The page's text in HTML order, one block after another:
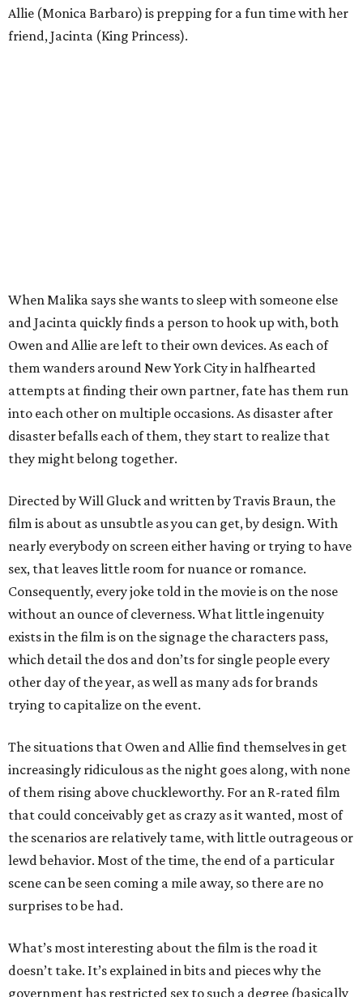
Allie (Monica Barbaro) is prepping for a fun time with her
friend, Jacinta (King Princess).
When Malika says she wants to sleep with someone else
and Jacinta quickly finds a person to hook up with, both
Owen and Allie are left to their own devices. As each of
them wanders around New York City in halfhearted
attempts at finding their own partner, fate has them run
into each other on multiple occasions. As disaster after
disaster befalls each of them, they start to realize that
they might belong together.
Directed by Will Gluck and written by Travis Braun, the
film is about as unsubtle as you can get, by design. With
nearly everybody on screen either having or trying to have
sex, that leaves little room for nuance or romance.
Consequently, every joke told in the movie is on the nose
without an ounce of cleverness. What little ingenuity
exists in the film is on the signage the characters pass,
which detail the dos and don’ts for single people every
other day of the year, as well as many ads for brands
trying to capitalize on the event.
The situations that Owen and Allie find themselves in get
increasingly ridiculous as the night goes along, with none
of them rising above chuckleworthy. For an R-rated film
that could conceivably get as crazy as it wanted, most of
the scenarios are relatively tame, with little outrageous or
lewd behavior. Most of the time, the end of a particular
scene can be seen coming a mile away, so there are no
surprises to be had.
What’s most interesting about the film is the road it
doesn’t take. It’s explained in bits and pieces why the
government has restricted sex to such a degree (basically